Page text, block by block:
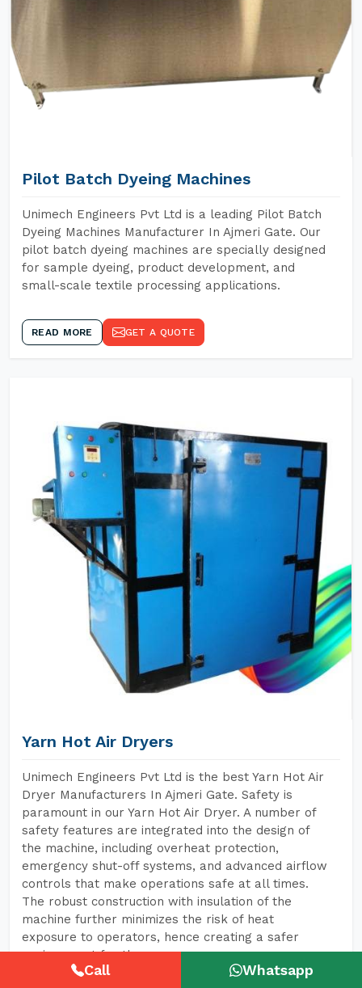
Pilot Batch Dyeing Machines
Unimech Engineers Pvt Ltd is a leading Pilot Batch
Dyeing Machines Manufacturer In Ajmeri Gate. Our
pilot batch dyeing machines are specially designed
for sample dyeing, product development, and
small-scale textile processing applications.
READ MORE GET A QUOTE
Yarn Hot Air Dryers
Unimech Engineers Pvt Ltd is the best Yarn Hot Air
Dryer Manufacturers In Ajmeri Gate. Safety is
paramount in our Yarn Hot Air Dryer. A number of
safety features are integrated into the design of
the machine, including overheat protection,
emergency shut-off systems, and advanced airflow
controls that make operations safe at all times.
The robust construction with insulation of the
machine further minimizes the risk of heat
exposure to operators, hence creating a safer
environment for them.
Call Whatsapp